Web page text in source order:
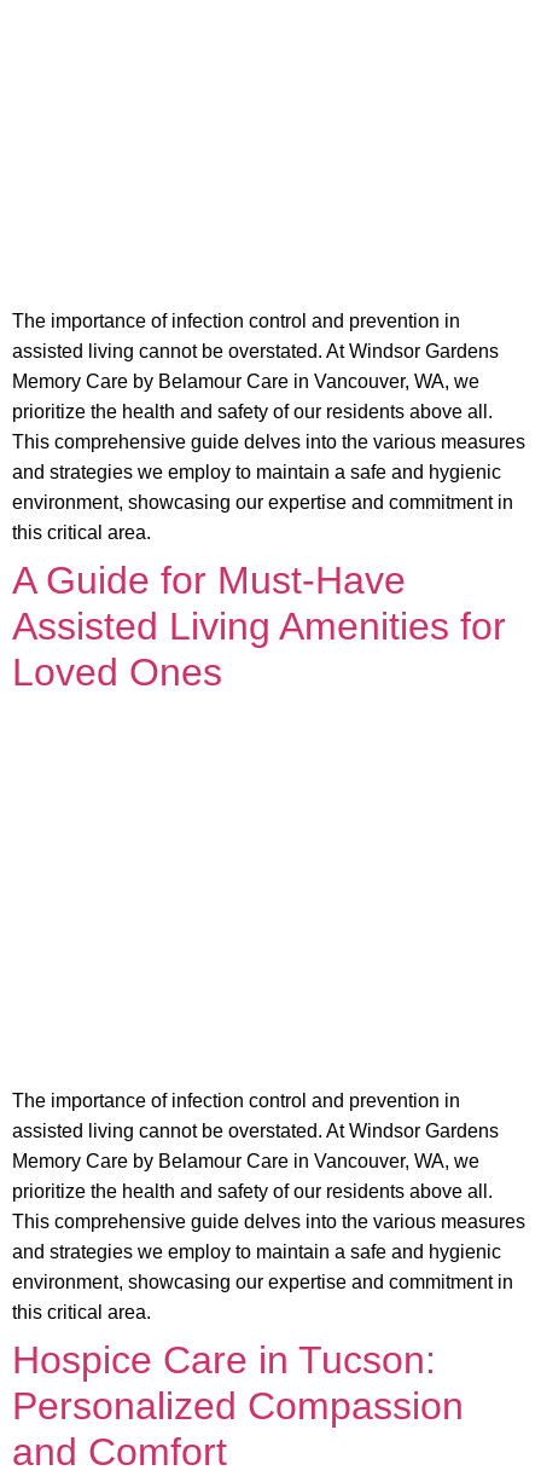
The importance of infection control and prevention in
assisted living cannot be overstated. At Windsor Gardens
Memory Care by Belamour Care in Vancouver, WA, we
prioritize the health and safety of our residents above all.
This comprehensive guide delves into the various measures
and strategies we employ to maintain a safe and hygienic
environment, showcasing our expertise and commitment in
this critical area.
A Guide for Must-Have
Assisted Living Amenities for
Loved Ones
The importance of infection control and prevention in
assisted living cannot be overstated. At Windsor Gardens
Memory Care by Belamour Care in Vancouver, WA, we
prioritize the health and safety of our residents above all.
This comprehensive guide delves into the various measures
and strategies we employ to maintain a safe and hygienic
environment, showcasing our expertise and commitment in
this critical area.
Hospice Care in Tucson:
Personalized Compassion
and Comfort